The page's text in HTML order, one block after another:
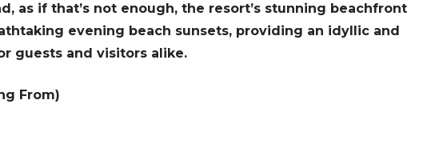
as if that’s not enough, the resort’s stunning beachfront
evening beach sunsets, providing an idyllic and
guests and visitors alike.
From)